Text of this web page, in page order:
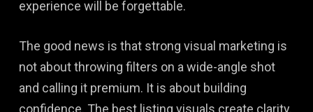
experience will be forgettable.
The good news is that strong visual marketing is
not about throwing filters on a wide-angle shot
and calling it premium. It is about building
confidence. The best listing visuals create clarity,